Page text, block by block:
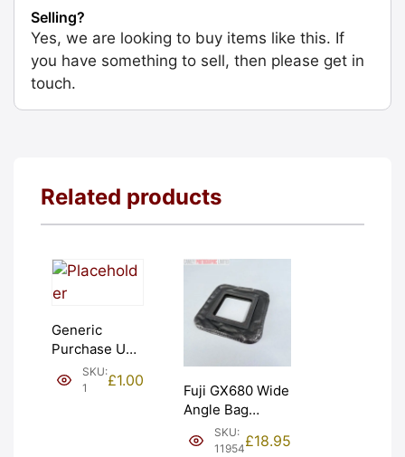
Selling?
Yes, we are looking to buy items like this. If
you have something to sell, then please get in
touch.
Related products
Generic
Purchase Unit
(£1). Graded:
NEW [#1]
SKU:
1
£1.00
Fuji GX680 Wide
Angle Bag
Bellows &
Frames. LIGHT
SKU:
11954£18.95